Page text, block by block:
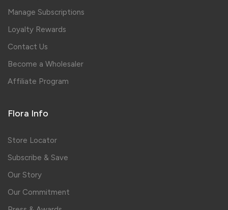
Manage Subscriptions
Loyalty Rewards
Contact Us
Become a Wholesaler
Affiliate Program
Flora Info
Store Locator
Subscribe & Save
Our Story
Our Commitment